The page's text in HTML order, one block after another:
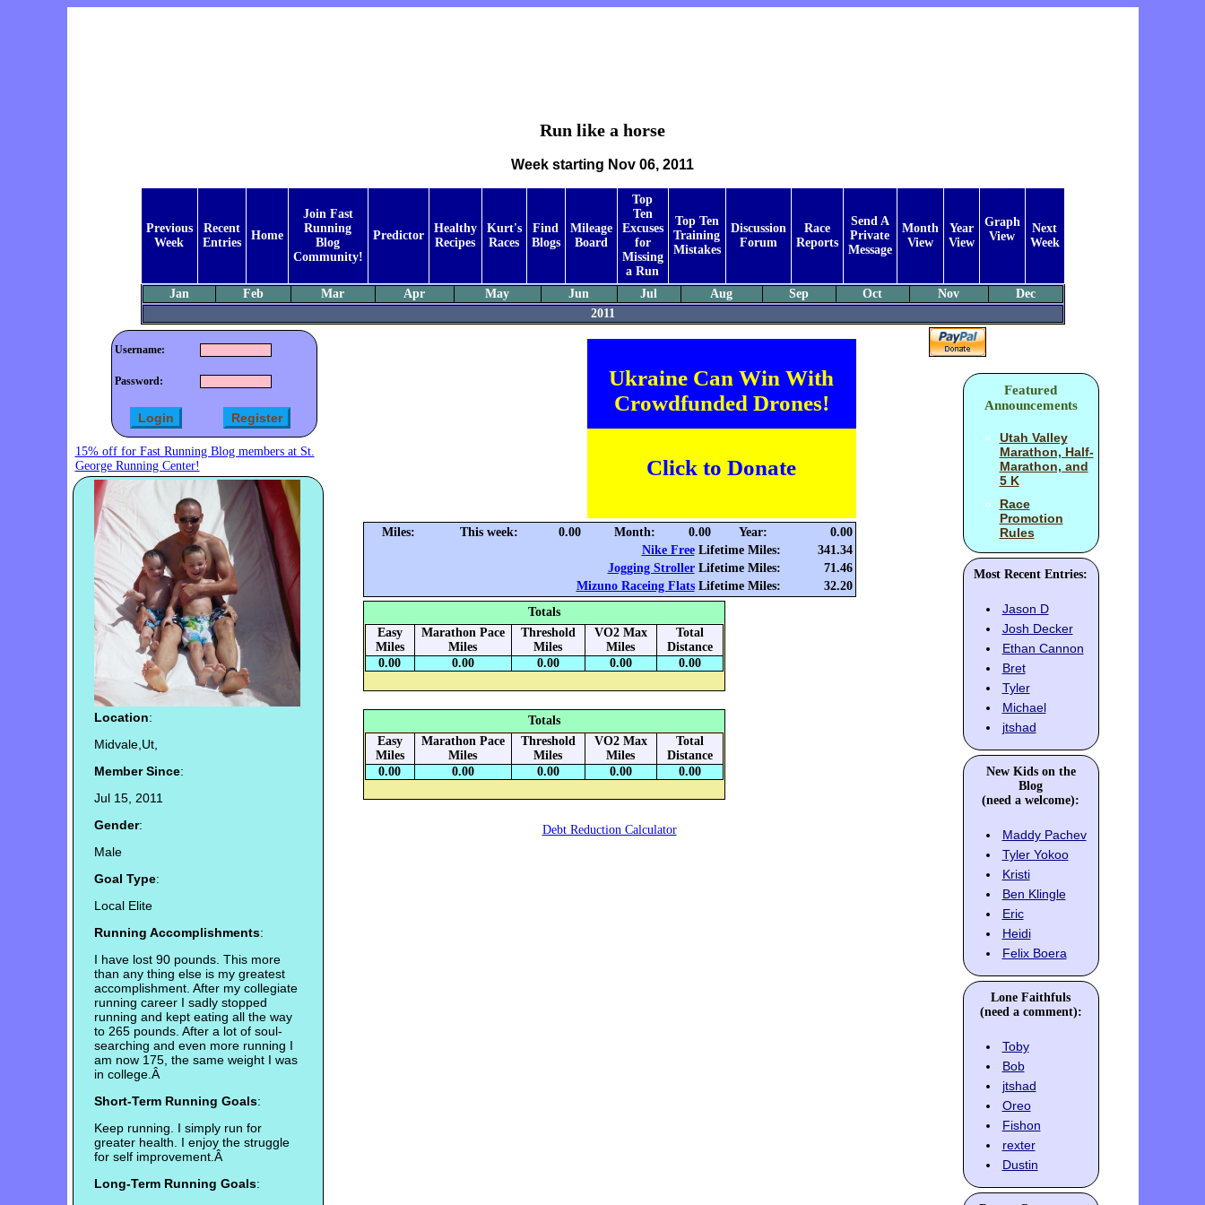
Run like a horse
Week starting Nov 06, 2011
Previous
Week
Recent
Entries
Home
Join Fast
Running
Blog
Community!
Predictor
Healthy
Recipes
Kurt's
Races
Find
Blogs
Mileage
Board
Top
Ten
Excuses
for
Missing
a Run
Top Ten
Training
Mistakes
Discussion
Forum
Race
Reports
Send A
Private
Message
Month
View
Year
View
Graph
View
Next
Week
Jan Feb Mar Apr May Jun Jul Aug Sep Oct Nov
Dec
2011
Username:
Password:
15% off for Fast Running Blog members at St.
George Running Center!
Location:
Midvale,Ut,
Member Since:
Jul 15, 2011
Gender:
Male
Goal Type:
Local Elite
Running Accomplishments:
I have lost 90 pounds. This more
than any thing else is my greatest
accomplishment. After my collegiate
running career I sadly stopped
running and kept eating all the way
to 265 pounds. After a lot of soul-
searching and even more running I
am now 175, the same weight I was
in college.Â
Short-Term Running Goals:
Keep running. I simply run for
greater health. I enjoy the struggle
for self improvement.Â
Long-Term Running Goals:
Ukraine Can Win With
Crowdfunded Drones!
Click to Donate
Miles: This week: 0.00 Month: 0.00 Year:
0.00
Nike FreeLifetime Miles:
341.34
Jogging StrollerLifetime Miles:
71.46
Mizuno Raceing FlatsLifetime Miles:
32.20
Totals
Easy
Miles
Marathon Pace
Miles
Threshold
Miles
VO2 Max
Miles
Total
Distance
0.00
0.00 0.00 0.00 0.00
Totals
Easy
Miles
Marathon Pace
Miles
Threshold
Miles
VO2 Max
Miles
Total
Distance
0.00
0.00 0.00 0.00 0.00
Debt Reduction Calculator
Featured
Announcements
Utah Valley
Marathon, Half-
Marathon, and
5 K
Race
Promotion
Rules
Most Recent Entries:
Jason D
Josh Decker
Ethan Cannon
Bret
Tyler
Michael
jtshad
New Kids on the
Blog
(need a welcome):
Maddy Pachev
Tyler Yokoo
Kristi
Ben Klingle
Eric
Heidi
Felix Boera
Lone Faithfuls
(need a comment):
Toby
Bob
jtshad
Oreo
Fishon
rexter
Dustin